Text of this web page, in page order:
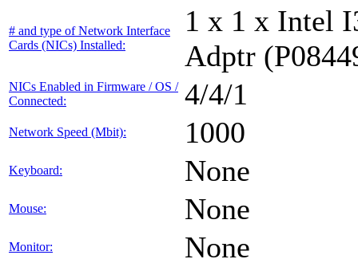
# and type of Network Interface
Cards (NICs) Installed:
1 x 1 x Intel
Adptr
NICs Enabled in Firmware / OS /
Connected:
4/4/1
Network Speed (Mbit): 1000
Keyboard: None
Mouse: None
Monitor: None